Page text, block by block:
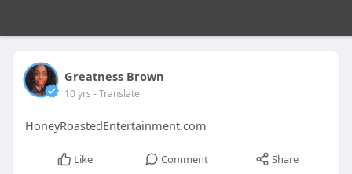
Greatness Brown
10 yrs - Translate
HoneyRoastedEntertainment.com
Like Comment Share